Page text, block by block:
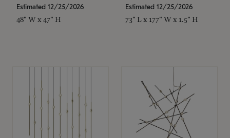
Estimated 12/25/2026
48" W x 47" H
Estimated 12/25/2026
73" L x 177" W x 1.5" H